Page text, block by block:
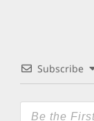
Subscribe